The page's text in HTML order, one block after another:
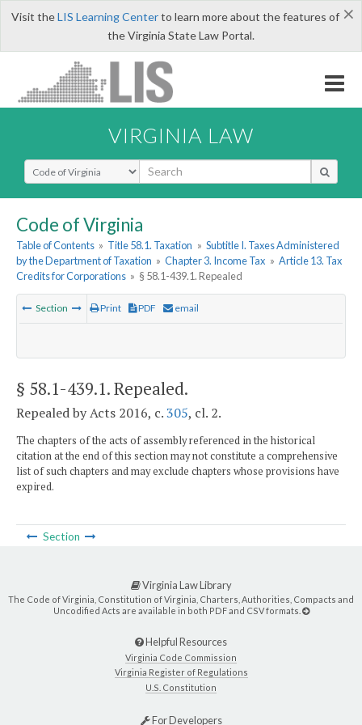
×
Visit theLIS Learning Centerto learn more about the features of
the Virginia State Law Portal.
VIRGINIA LAW
Select Search Type
Code of Virginia
Table of Contents » Title 58.1. Taxation » Subtitle I. Taxes Administered
by the Department of Taxation » Chapter 3. Income Tax » Article 13. Tax
Credits for Corporations » § 58.1-439.1. Repealed
Section Print PDF email
§ 58.1-439.1. Repealed.
Repealed by Acts 2016, c.305, cl. 2.
The chapters of the acts of assembly referenced in the historical
citation at the end of this section may not constitute a comprehensive
list of such chapters and may exclude chapters whose provisions have
expired.
Section
Virginia Law Library
The Code of Virginia, Constitution of Virginia, Charters, Authorities, Compacts and
Uncodified Acts are available in both PDF and CSV formats.
Helpful Resources
Virginia Code Commission
Virginia Register of Regulations
U.S. Constitution
For Developers